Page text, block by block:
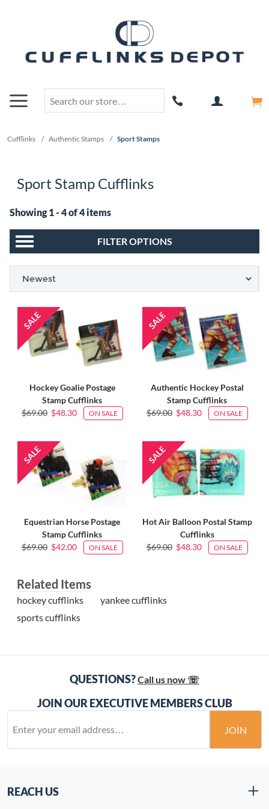
Cufflinks / Authentic Stamps / Sport Stamps
Sport Stamp Cufflinks
Showing 1 - 4 of 4 items
FILTER OPTIONS
Hockey Goalie Postage
Stamp Cufflinks
$69.00 $48.30 ON SALE
Authentic Hockey Postal
Stamp Cufflinks
$69.00 $48.30 ON SALE
Equestrian Horse Postage
Stamp Cufflinks
$69.00 $42.00 ON SALE
Hot Air Balloon Postal Stamp
Cufflinks
$69.00 $48.30 ON SALE
Related Items
hockey cufflinks
yankee cufflinks
sports cufflinks
QUESTIONS?Call us now ☏
JOIN OUR EXECUTIVE MEMBERS CLUB
JOIN
REACH US